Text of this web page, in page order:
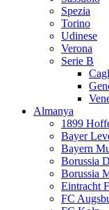
Spezia
Torino
Udinese
Verona
Serie B
Almanya
1899
Bayer
Bayern
Borussia
Borussia
Eintracht
FC